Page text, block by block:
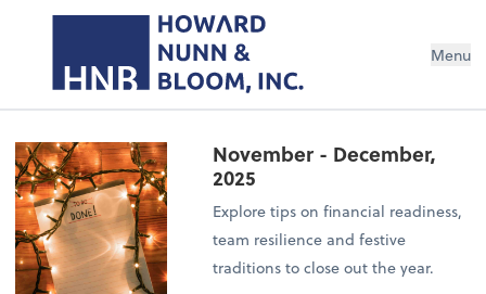
Menu
November - December,
2025
Explore tips on financial readiness,
team resilience and festive
traditions to close out the year.